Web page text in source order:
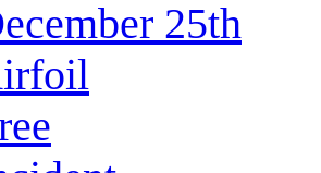
25th